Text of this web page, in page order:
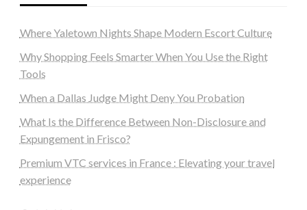
Where Yaletown Nights Shape Modern Escort Culture
Why Shopping Feels Smarter When You Use the Right
Tools
When a Dallas Judge Might Deny You Probation
What Is the Difference Between Non-Disclosure and
Expungement in Frisco?
Premium VTC services in France : Elevating your travel
experience